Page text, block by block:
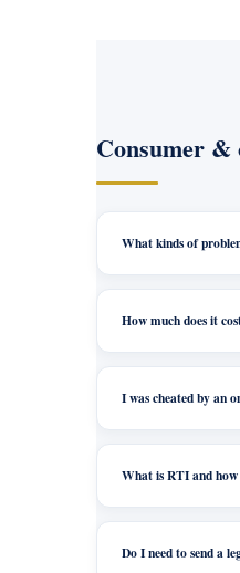
Consumer &
What kinds of
How much does it
I was cheated by an
What is RTI and
Do I need to send a